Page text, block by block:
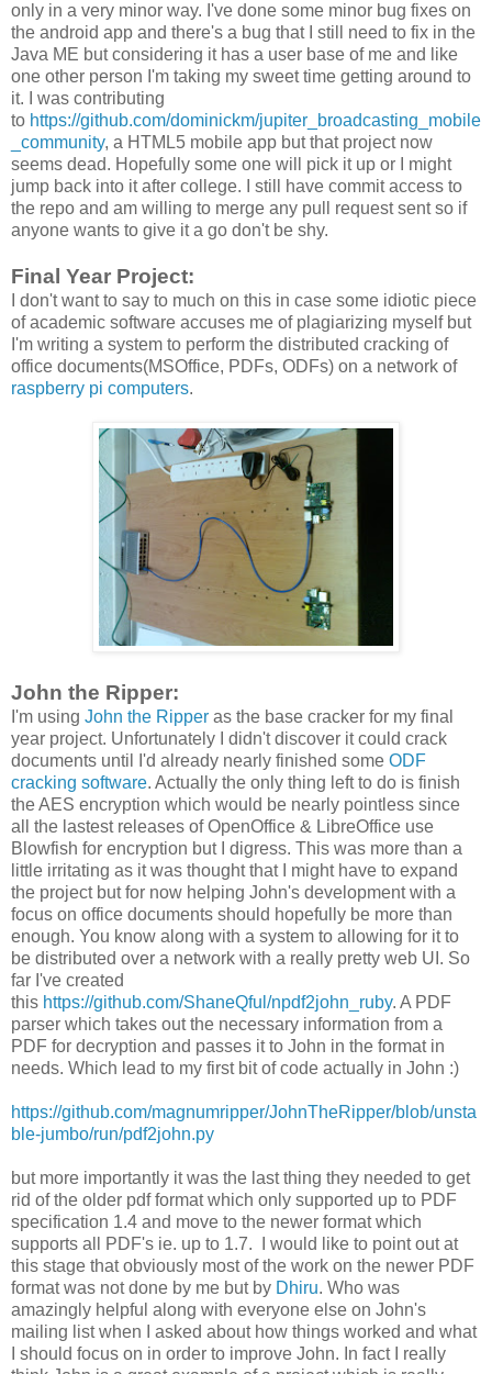
only in a very minor way. I've done some minor bug fixes on
the android app and there's a bug that I still need to fix in the
Java ME but considering it has a user base of me and like
one other person I'm taking my sweet time getting around to
it. I was contributing
to https://github.com/dominickm/jupiter_broadcasting_mobile
_community, a HTML5 mobile app but that project now
seems dead. Hopefully some one will pick it up or I might
jump back into it after college. I still have commit access to
the repo and am willing to merge any pull request sent so if
anyone wants to give it a go don't be shy.
Final Year Project:
I don't want to say to much on this in case some idiotic piece
of academic software accuses me of plagiarizing myself but
I'm writing a system to perform the distributed cracking of
office documents(MSOffice, PDFs, ODFs) on a network of
raspberry pi computers.
John the Ripper:
I'm using John the Ripper as the base cracker for my final
year project. Unfortunately I didn't discover it could crack
documents until I'd already nearly finished some ODF
cracking software. Actually the only thing left to do is finish
the AES encryption which would be nearly pointless since
all the lastest releases of OpenOffice & LibreOffice use
Blowfish for encryption but I digress. This was more than a
little irritating as it was thought that I might have to expand
the project but for now helping John's development with a
focus on office documents should hopefully be more than
enough. You know along with a system to allowing for it to
be distributed over a network with a really pretty web UI. So
far I've created
this https://github.com/ShaneQful/npdf2john_ruby. A PDF
parser which takes out the necessary information from a
PDF for decryption and passes it to John in the format in
needs. Which lead to my first bit of code actually in John :)
https://github.com/magnumripper/JohnTheRipper/blob/unsta
ble-jumbo/run/pdf2john.py
but more importantly it was the last thing they needed to get
rid of the older pdf format which only supported up to PDF
specification 1.4 and move to the newer format which
supports all PDF's ie. up to 1.7. I would like to point out at
this stage that obviously most of the work on the newer PDF
format was not done by me but by Dhiru. Who was
amazingly helpful along with everyone else on John's
mailing list when I asked about how things worked and what
I should focus on in order to improve John. In fact I really